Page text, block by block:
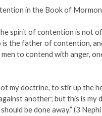
in the Book of
spirit of contention is not of
is the father of contention,
to contend with anger,
my doctrine, to stir up the
another; but this is my
be done away.” (3